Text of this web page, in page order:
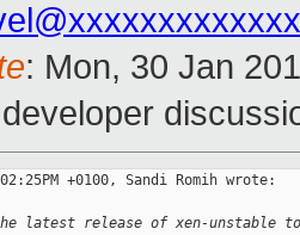
: Mon, 30 Jan
+0100, Sandi Romih wrote:
latest release of xen-unstable